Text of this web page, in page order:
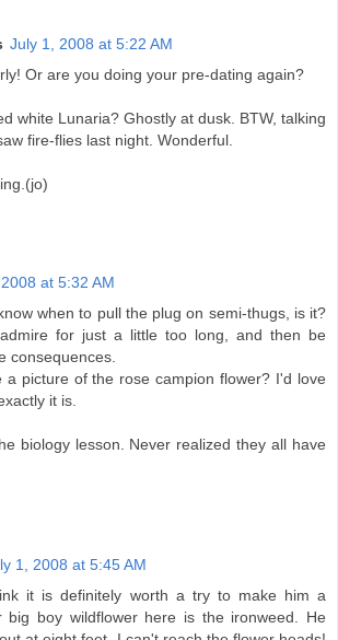
July 1, 2008 at 5:22 AM
Or are you doing your pre-dating again?
white Lunaria? Ghostly at dusk. BTW, talking
fire-flies last night. Wonderful.
at 5:32 AM
when to pull the plug on semi-thugs, is it?
for just a little too long, and then be
consequences.
a picture of the rose campion flower? I'd love
it is.
biology lesson. Never realized they all have
1, 2008 at 5:45 AM
it is definitely worth a try to make him a
big boy wildflower here is the ironweed. He